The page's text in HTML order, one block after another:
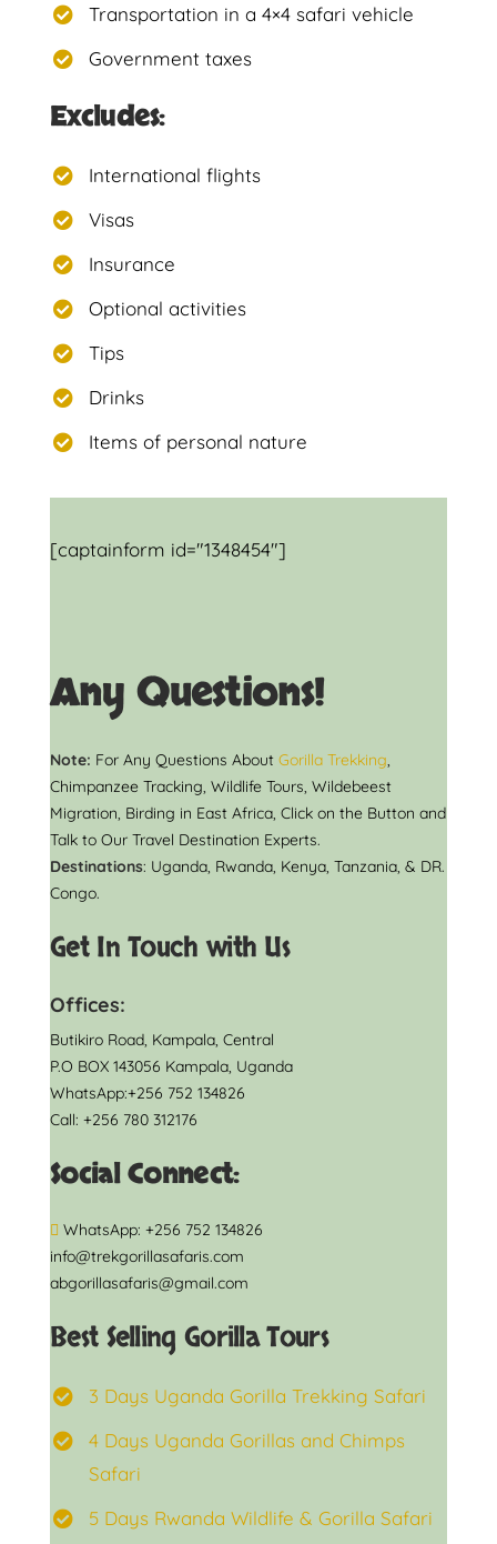
Transportation in a 4×4 safari vehicle
Government taxes
Excludes:
International flights
Visas
Insurance
Optional activities
Tips
Drinks
Items of personal nature
[captainform id="1348454"]
Any Questions!
Note: For Any Questions About Gorilla Trekking,
Chimpanzee Tracking, Wildlife Tours, Wildebeest
Migration, Birding in East Africa, Click on the Button and
Talk to Our Travel Destination Experts.
Destinations: Uganda, Rwanda, Kenya, Tanzania, & DR.
Congo.
Get In Touch with Us
Offices:
Butikiro Road, Kampala, Central
P.O BOX 143056 Kampala, Uganda
WhatsApp:+256 752 134826
Call: +256 780 312176
Social Connect:
WhatsApp: +256 752 134826
info@trekgorillasafaris.com
abgorillasafaris@gmail.com
Best Selling Gorilla Tours
3 Days Uganda Gorilla Trekking Safari
4 Days Uganda Gorillas and Chimps
Safari
5 Days Rwanda Wildlife & Gorilla Safari